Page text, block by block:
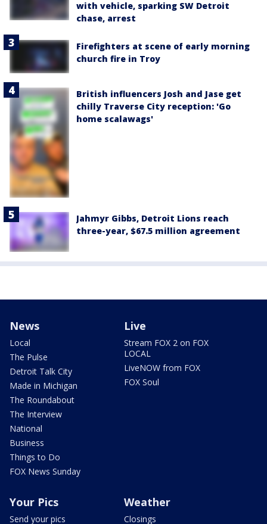
with vehicle, sparking SW Detroit
chase, arrest
Firefighters at scene of early morning
church fire in Troy
British influencers Josh and Jase get
chilly Traverse City reception: 'Go
home scalawags'
Jahmyr Gibbs, Detroit Lions reach
three-year, $67.5 million agreement
News
Local
The Pulse
Detroit Talk City
Made in Michigan
The Roundabout
The Interview
National
Business
Things to Do
FOX News Sunday
Live
Stream FOX 2 on FOX
LOCAL
LiveNOW from FOX
FOX Soul
Your Pics
Send your pics
Weather
Closings